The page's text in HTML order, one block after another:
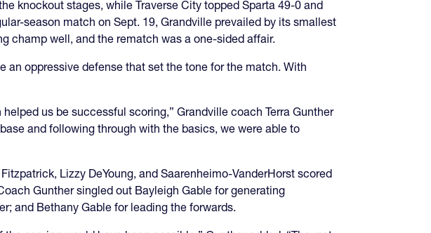
knockout stages, while Traverse City topped Sparta 49-0 and
season match on Sept. 19, Grandville prevailed by its smallest
champ well, and the rematch was a one-sided affair.
an oppressive defense that set the tone for the match. With
us be successful scoring,” Grandville coach Terra Gunther
and following through with the basics, we were able to
Lizzy DeYoung, and Saarenheimo-VanderHorst scored
Gunther singled out Bayleigh Gable for generating
and Bethany Gable for leading the forwards.